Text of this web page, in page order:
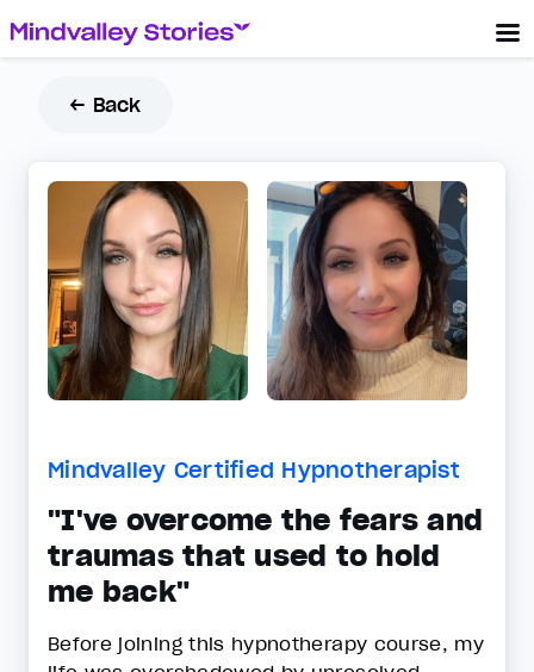
← Back
Mindvalley Certified Hypnotherapist
"I've overcome the fears and
traumas that used to hold
me back"
Before joining this hypnotherapy course, my